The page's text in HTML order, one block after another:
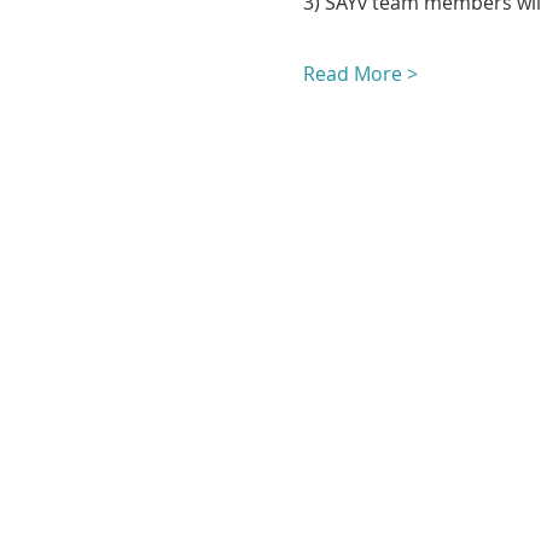
Read More >